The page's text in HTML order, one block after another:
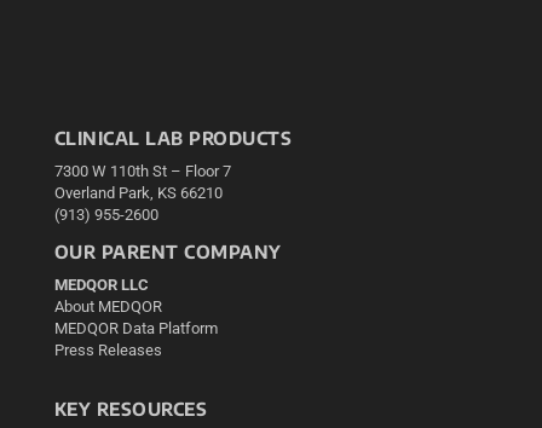
CLINICAL LAB PRODUCTS
7300 W 110th St – Floor 7
Overland Park, KS 66210
(913) 955-2600
OUR PARENT COMPANY
MEDQOR LLC
About MEDQOR
MEDQOR Data Platform
Press Releases
KEY RESOURCES